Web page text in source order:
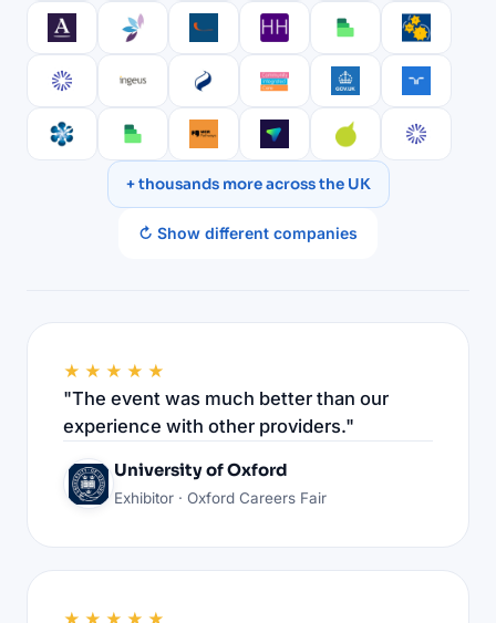
+ thousands more across the UK
↻ Show different companies
★★★★★
"The event was much better than our
experience with other providers."
University of Oxford
Exhibitor · Oxford Careers Fair
★★★★★